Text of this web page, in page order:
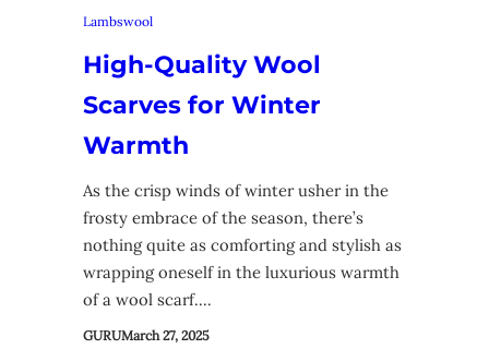
Lambswool
High-Quality Wool
Scarves for Winter
Warmth
As the crisp winds of winter usher in the
frosty embrace of the season, there’s
nothing quite as comforting and stylish as
wrapping oneself in the luxurious warmth
of a wool scarf.…
GURUMarch 27, 2025